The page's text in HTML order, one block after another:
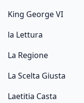
King George VI
la Lettura
La Regione
La Scelta Giusta
Laetitia Casta